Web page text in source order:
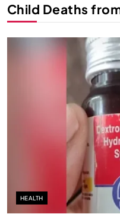
Child Deaths
HEALTH
Does God exist?
OCTOBER 1, 2025